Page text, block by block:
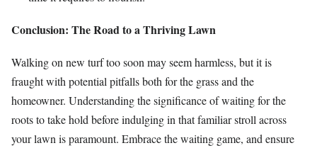
Conclusion: The Road to a Thriving Lawn
Walking on new turf too soon may seem harmless, but it is
fraught with potential pitfalls both for the grass and the
homeowner. Understanding the significance of waiting for the
roots to take hold before indulging in that familiar stroll across
your lawn is paramount. Embrace the waiting game, and ensure